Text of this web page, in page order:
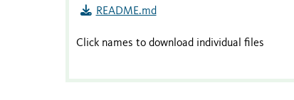
README.md
Click names to download individual files